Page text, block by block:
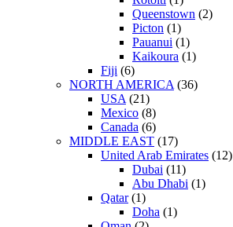
Queenstown (2)
Picton (1)
Pauanui (1)
Kaikoura (1)
Fiji (6)
NORTH AMERICA (36)
USA (21)
Mexico (8)
Canada (6)
MIDDLE EAST (17)
United Arab Emirates (12)
Dubai (11)
Abu Dhabi (1)
Qatar(1)
Doha (1)